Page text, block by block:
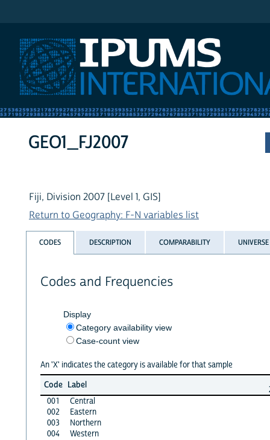
GEO1_FJ2007
Fiji, Division 2007 [Level 1, GIS]
Return to Geography: F-N variables list
CODES DESCRIPTION COMPARABILITY UNIVERSE
Codes and Frequencies
Display
Category availability view
Case-count view
An 'X' indicates the category is available for that sample
Code Label
001
Central
002
Eastern
003
Northern
004
Western